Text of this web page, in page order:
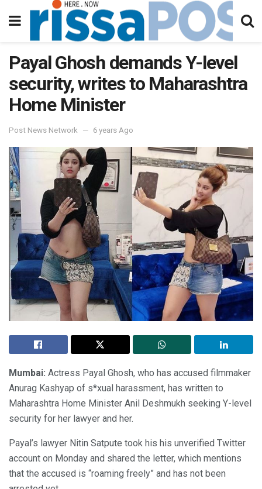
Payal Ghosh demands Y-level
security, writes to Maharashtra
Home Minister
Post News Network 6 years Ago
Mumbai: Actress Payal Ghosh, who has accused filmmaker
Anurag Kashyap of s*xual harassment, has written to
Maharashtra Home Minister Anil Deshmukh seeking Y-level
security for her lawyer and her.
Payal’s lawyer Nitin Satpute took his his unverified Twitter
account on Monday and shared the letter, which mentions
that the accused is “roaming freely” and has not been